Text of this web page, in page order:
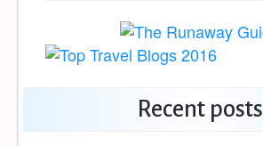
Recent posts